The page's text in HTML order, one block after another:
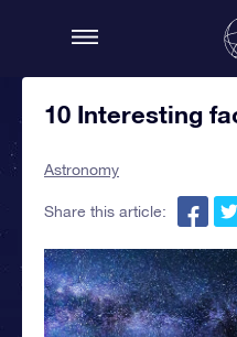
10 Interesting
Astronomy
Share this article: